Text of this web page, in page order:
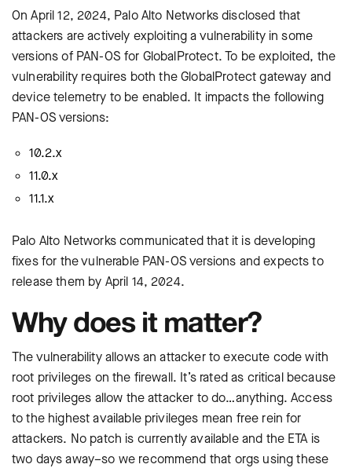
On April 12, 2024, Palo Alto Networks disclosed that
attackers are actively exploiting a vulnerability in some
versions of PAN-OS for GlobalProtect. To be exploited, the
vulnerability requires both the GlobalProtect gateway and
device telemetry to be enabled. It impacts the following
PAN-OS versions:
10.2.x
11.0.x
11.1.x
Palo Alto Networks communicated that it is developing
fixes for the vulnerable PAN-OS versions and expects to
release them by April 14, 2024.
Why does it matter?
The vulnerability allows an attacker to execute code with
root privileges on the firewall. It’s rated as critical because
root privileges allow the attacker to do…anything. Access
to the highest available privileges mean free rein for
attackers. No patch is currently available and the ETA is
two days away–so we recommend that orgs using these